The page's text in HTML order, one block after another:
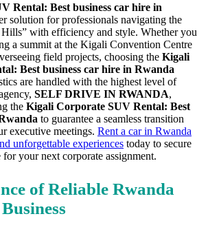
Rental: Best business car hire in
solution for professionals navigating the
with efficiency and style. Whether you
a summit at the Kigali Convention Centre
field projects, choosing the Kigali
Best business car hire in Rwanda
are handled with the highest level of
SELF DRIVE IN RWANDA,
the Kigali Corporate SUV Rental: Best
to guarantee a seamless transition
executive meetings. Rent a car in Rwanda
unforgettable experiences today to secure
your next corporate assignment.
of Reliable Rwanda